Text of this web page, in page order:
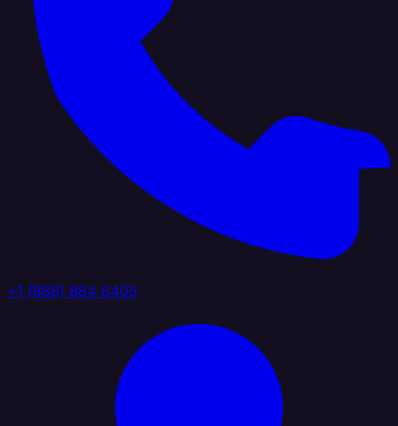
+1 (888) 884 6405